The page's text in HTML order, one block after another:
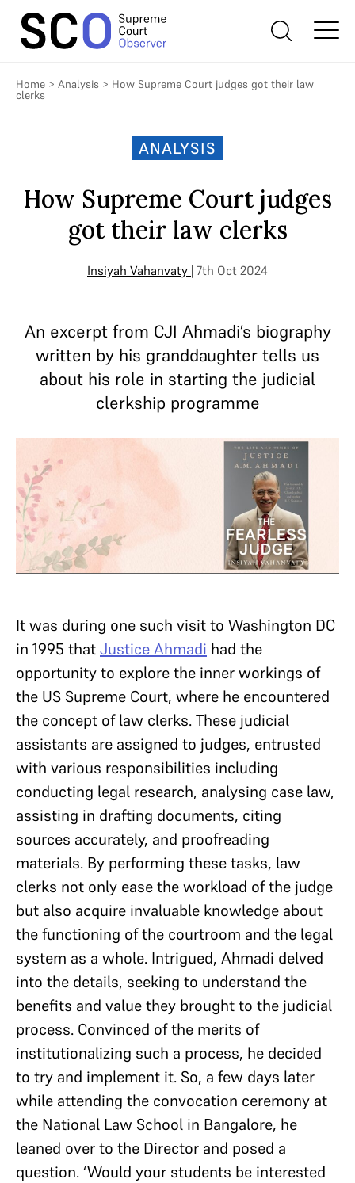
Home > Analysis > How Supreme Court judges got their law
clerks
ANALYSIS
How Supreme Court judges
got their law clerks
Insiyah Vahanvaty | 7th Oct 2024
An excerpt from CJI Ahmadi’s biography
written by his granddaughter tells us
about his role in starting the judicial
clerkship programme
It was during one such visit to Washington DC
in 1995 thatJustice Ahmadi had the
opportunity to explore the inner workings of
the US Supreme Court, where he encountered
the concept of law clerks. These judicial
assistants are assigned to judges, entrusted
with various responsibilities including
conducting legal research, analysing case law,
assisting in drafting documents, citing
sources accurately, and proofreading
materials. By performing these tasks, law
clerks not only ease the workload of the judge
but also acquire invaluable knowledge about
the functioning of the courtroom and the legal
system as a whole. Intrigued, Ahmadi delved
into the details, seeking to understand the
benefits and value they brought to the judicial
process. Convinced of the merits of
institutionalizing such a process, he decided
to try and implement it. So, a few days later
while attending the convocation ceremony at
the National Law School in Bangalore, he
leaned over to the Director and posed a
question. ‘Would your students be interested